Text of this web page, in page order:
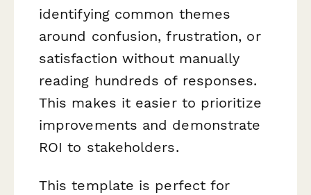
identifying common themes
around confusion, frustration, or
satisfaction without manually
reading hundreds of responses.
This makes it easier to prioritize
improvements and demonstrate
ROI to stakeholders.
This template is perfect for